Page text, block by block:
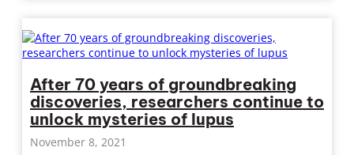
After 70 years of groundbreaking
discoveries, researchers continue to
unlock mysteries of lupus
November 8, 2021